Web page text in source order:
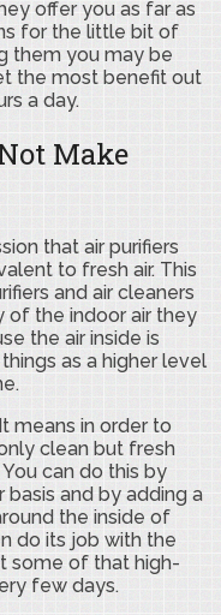
offer you as far as
for the little bit of
them you may be
the most benefit out
a day.
Make
that air purifiers
to fresh air. This
and air cleaners
of the indoor air they
the air inside is
as a higher level
means in order to
clean but fresh
can do this by
basis and by adding a
the inside of
do its job with the
some of that high-
few days.